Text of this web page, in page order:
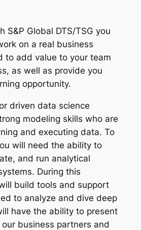
S&P Global DTS/TSG you
on a real business
to add value to your team
as well as provide you
opportunity.
driven data science
modeling skills who are
and executing data. To
will need the ability to
and run analytical
During this
build tools and support
to analyze and dive deep
have the ability to present
business partners and